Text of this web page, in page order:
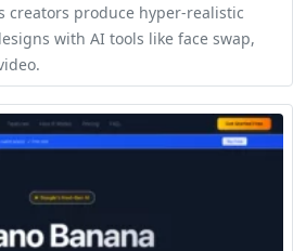
creators produce hyper-realistic
with AI tools like face swap,